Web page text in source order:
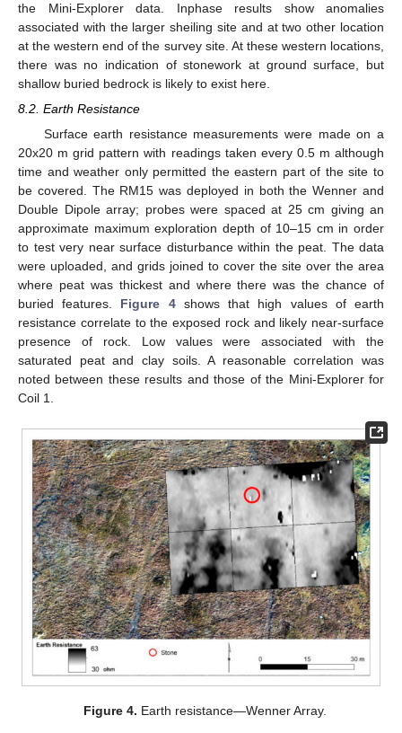
the Mini-Explorer data. Inphase results show anomalies
associated with the larger sheiling site and at two other location
at the western end of the survey site. At these western locations,
there was no indication of stonework at ground surface, but
shallow buried bedrock is likely to exist here.
8.2. Earth Resistance
Surface earth resistance measurements were made on a
20x20 m grid pattern with readings taken every 0.5 m although
time and weather only permitted the eastern part of the site to
be covered. The RM15 was deployed in both the Wenner and
Double Dipole array; probes were spaced at 25 cm giving an
approximate maximum exploration depth of 10–15 cm in order
to test very near surface disturbance within the peat. The data
were uploaded, and grids joined to cover the site over the area
where peat was thickest and where there was the chance of
buried features. Figure 4shows that high values of earth
resistance correlate to the exposed rock and likely near-surface
presence of rock. Low values were associated with the
saturated peat and clay soils. A reasonable correlation was
noted between these results and those of the Mini-Explorer for
Coil 1.
Figure 4. Earth resistance—Wenner Array.